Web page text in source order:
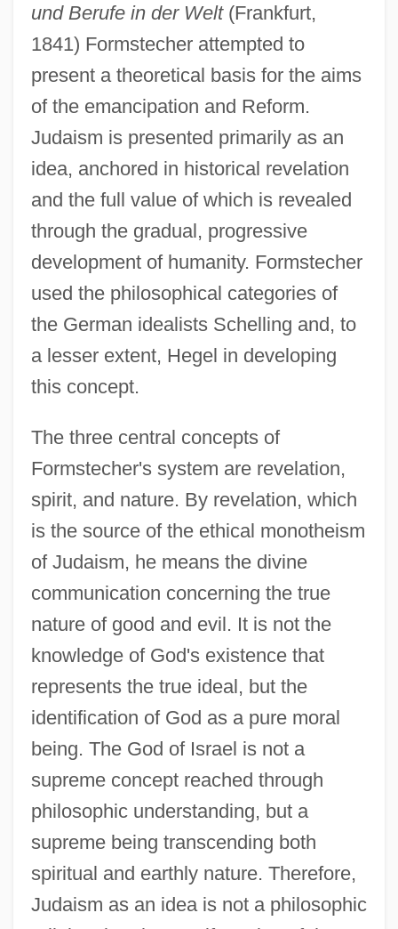
und Berufe in der Welt(Frankfurt,
1841) Formstecher attempted to
present a theoretical basis for the aims
of the emancipation and Reform.
Judaism is presented primarily as an
idea, anchored in historical revelation
and the full value of which is revealed
through the gradual, progressive
development of humanity. Formstecher
used the philosophical categories of
the German idealists Schelling and, to
a lesser extent, Hegel in developing
this concept.
The three central concepts of
Formstecher's system are revelation,
spirit, and nature. By revelation, which
is the source of the ethical monotheism
of Judaism, he means the divine
communication concerning the true
nature of good and evil. It is not the
knowledge of God's existence that
represents the true ideal, but the
identification of God as a pure moral
being. The God of Israel is not a
supreme concept reached through
philosophic understanding, but a
supreme being transcending both
spiritual and earthly nature. Therefore,
Judaism as an idea is not a philosophic